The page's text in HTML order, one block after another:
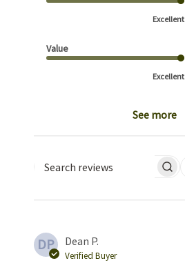
Excellent
Value
Excellent
See more
Search reviews
DP Dean P.
Verified Buyer